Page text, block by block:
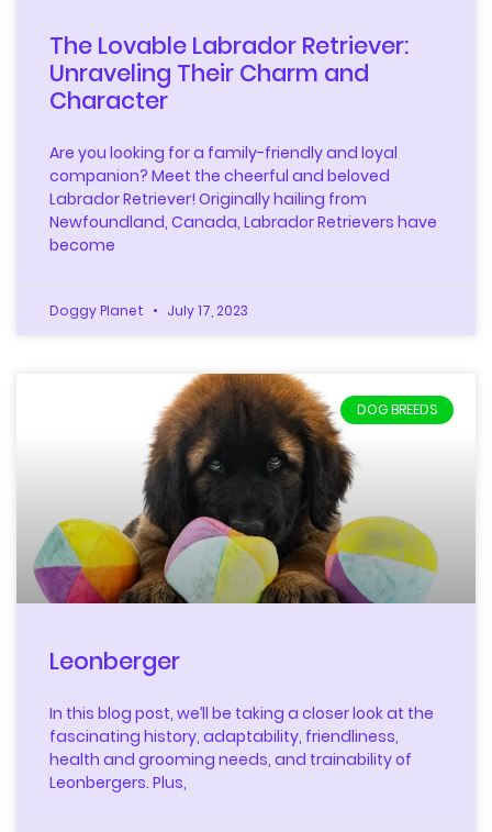
The Lovable Labrador Retriever:
Unraveling Their Charm and
Character
Are you looking for a family-friendly and loyal
companion? Meet the cheerful and beloved
Labrador Retriever! Originally hailing from
Newfoundland, Canada, Labrador Retrievers have
become
Doggy Planet July 17, 2023
DOG BREEDS
Leonberger
In this blog post, we’ll be taking a closer look at the
fascinating history, adaptability, friendliness,
health and grooming needs, and trainability of
Leonbergers. Plus,